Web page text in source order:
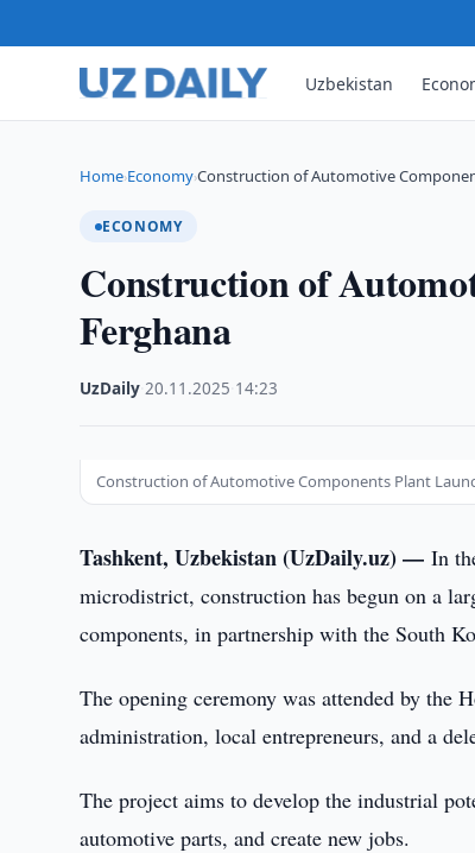
Uzbekistan
Home›Economy›Construction of Automotive
ECONOMY
Construction of
Ferghana
UzDaily ·20.11.2025 14:23
Construction of Automotive Components Plant
Tashkent, Uzbekistan (UzDaily.uz) —In
microdistrict, construction has begun on a
components, in partnership with the South
The opening ceremony was attended by the
administration, local entrepreneurs, and a
The project aims to develop the industrial
automotive parts, and create new jobs.